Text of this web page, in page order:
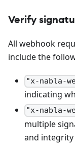
Verify
All webhook
include the
"x-nabla-
indicating
"x-nabla-
multiple
and integrity